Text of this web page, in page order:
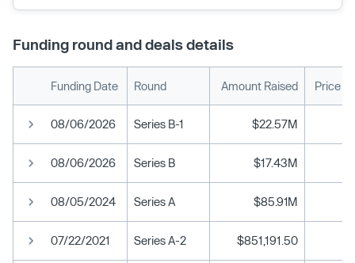
Funding round and deals details
Funding Date Round Amount Raised Price
08/06/2026 Series B-1 $22.57M
08/06/2026 Series B $17.43M
08/05/2024 Series A $85.91M
07/22/2021 Series A-2 $851,191.50